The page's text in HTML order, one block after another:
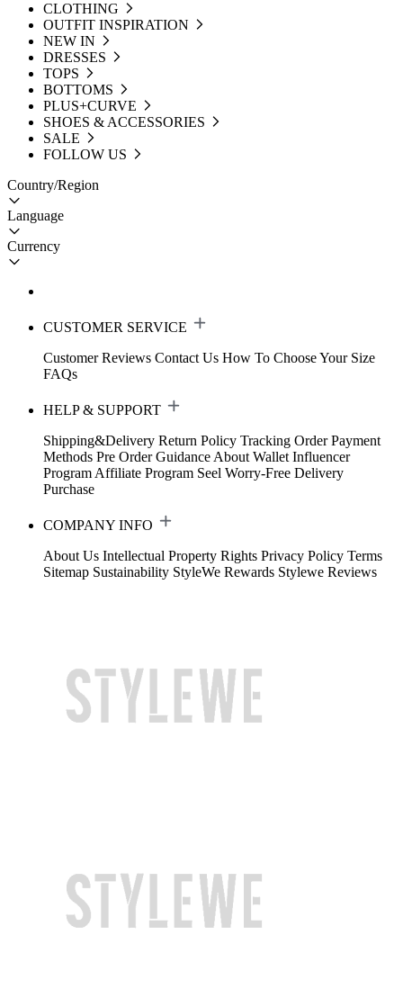
CLOTHING
OUTFIT INSPIRATION
NEW IN
DRESSES
TOPS
BOTTOMS
PLUS+CURVE
SHOES & ACCESSORIES
SALE
FOLLOW US
Country/Region
Language
Currency
CUSTOMER SERVICE
Customer Reviews Contact Us How To Choose Your Size
FAQs
HELP & SUPPORT
Shipping&Delivery Return Policy Tracking Order Payment
Methods Pre Order Guidance About Wallet Influencer
Program Affiliate Program Seel Worry-Free Delivery
Purchase
COMPANY INFO
About Us Intellectual Property Rights Privacy Policy Terms
Sitemap Sustainability StyleWe Rewards Stylewe Reviews